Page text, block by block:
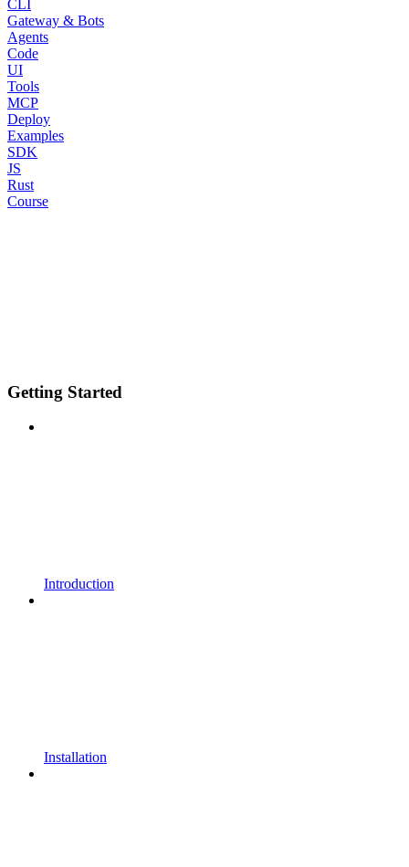
CLI
Gateway & Bots
Agents
Code
UI
Tools
MCP
Deploy
Examples
SDK
JS
Rust
Course
Getting Started
Introduction
Installation